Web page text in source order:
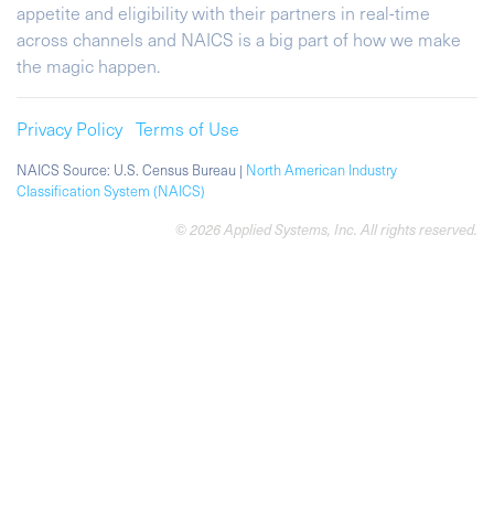
appetite and eligibility with their partners in real-time
across channels and NAICS is a big part of how we make
the magic happen.
Privacy Policy Terms of Use
NAICS Source: U.S. Census Bureau | North American Industry
Classification System (NAICS)
© 2026 Applied Systems, Inc. All rights reserved.